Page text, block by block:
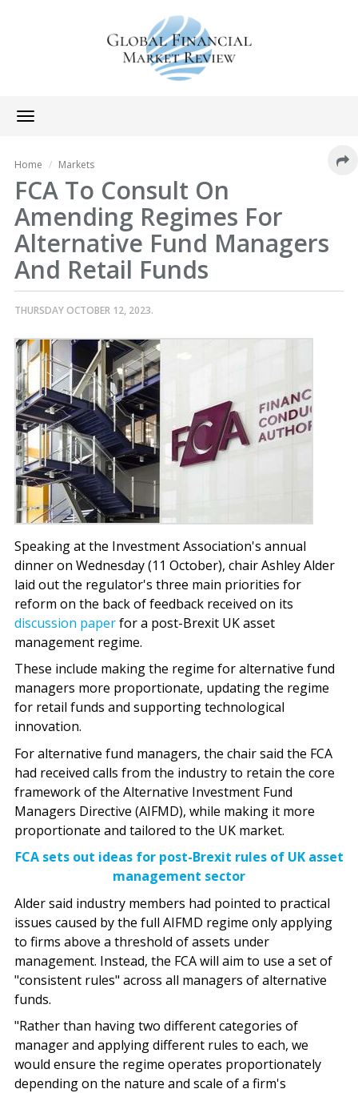
Toggle
navigation
Home Markets
FCA To Consult On
Amending Regimes For
Alternative Fund Managers
And Retail Funds
THURSDAY OCTOBER 12, 2023.
Speaking at the Investment Association's annual
dinner on Wednesday (11 October), chair Ashley Alder
laid out the regulator's three main priorities for
reform on the back of feedback received on its
discussion paperfor a post-Brexit UK asset
management regime.
These include making the regime for alternative fund
managers more proportionate, updating the regime
for retail funds and supporting technological
innovation.
For alternative fund managers, the chair said the FCA
had received calls from the industry to retain the core
framework of the Alternative Investment Fund
Managers Directive (AIFMD), while making it more
proportionate and tailored to the UK market.
FCA sets out ideas for post-Brexit rules of UK asset
management sector
Alder said industry members had pointed to practical
issues caused by the full AIFMD regime only applying
to firms above a threshold of assets under
management. Instead, the FCA will aim to use a set of
"consistent rules" across all managers of alternative
funds.
"Rather than having two different categories of
manager and applying different rules to each, we
would ensure the regime operates proportionately
depending on the nature and scale of a firm's